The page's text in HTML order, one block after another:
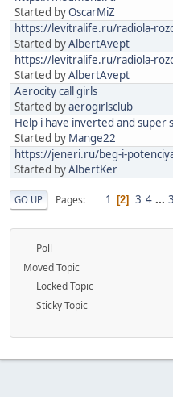
Started byOscarMiZ
https://levitralife.ru/radiola-
Started byAlbertAvept
https://levitralife.ru/radiola-
Started byAlbertAvept
Aerocity call girls
Started byaerogirlsclub
Help i have inverted and super
Started by Mange22
https://jeneri.ru/beg-i-
Started byAlbertKer
GO UP Pages 1 2 3 4 ...
Poll
Moved Topic
Locked Topic
Sticky Topic